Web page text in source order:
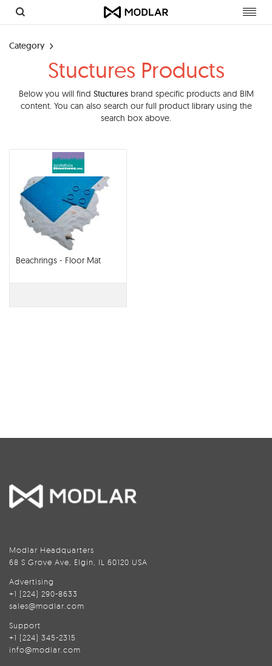
Category
Stuctures Products
Below you will find Stucturesbrand specific products and BIM
content. You can also search our full product library using the
search box above.
Beachrings - Floor Mat
Modlar Headquarters
68 S Grove Ave, Elgin, IL 60120 USA
Advertising
+1 (224) 290-8633
sales@modlar.com
Support
+1 (224) 345-2315
info@modlar.com